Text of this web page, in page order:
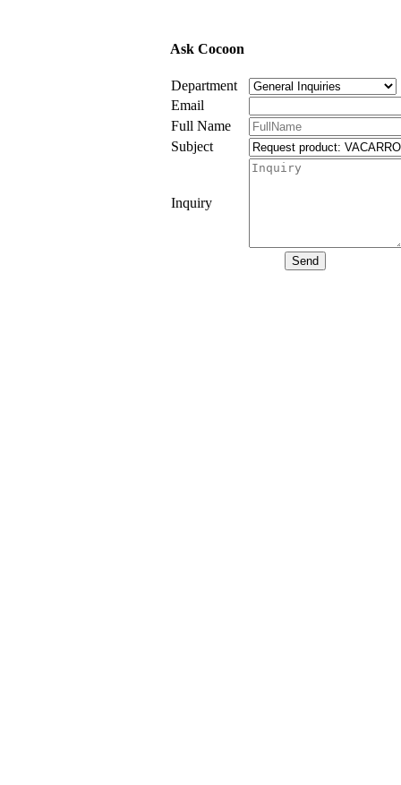
Ask Cocoon
Department
Email
Full Name
Subject
Inquiry